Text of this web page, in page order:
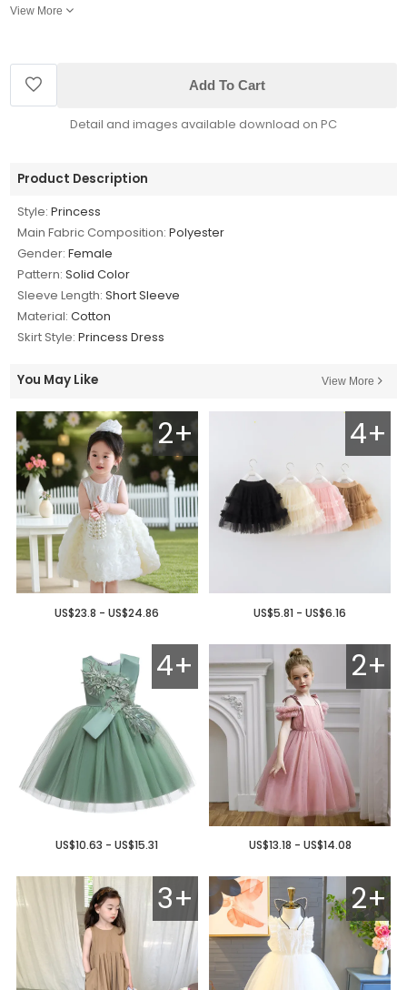
View More
Add To Cart
Detail and images available download on PC
Product Description
Style: Princess
Main Fabric Composition: Polyester
Gender: Female
Pattern: Solid Color
Sleeve Length: Short Sleeve
Material: Cotton
Skirt Style: Princess Dress
You May Like View More
2+
US$23.8 - US$24.86
4+
US$5.81 - US$6.16
4+
US$10.63 - US$15.31
2+
US$13.18 - US$14.08
3+ 2+